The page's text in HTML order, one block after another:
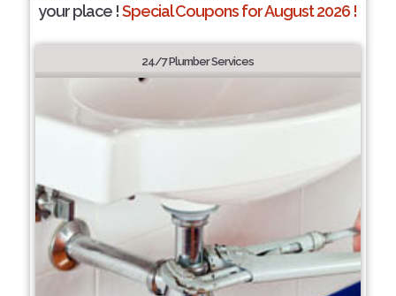
your place !Special Coupons for August 2026 !
24/7 Plumber Services